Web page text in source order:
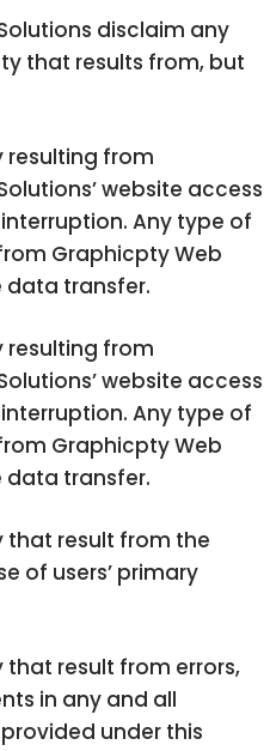
disclaim any
that results from, but
resulting from
website access
Any type of
Graphicpty Web
data transfer.
resulting from
website access
Any type of
Graphicpty Web
data transfer.
that result from the
of users’ primary
result from errors,
in any and all
under this